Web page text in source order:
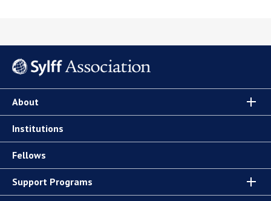
About
Institutions
Fellows
Support Programs